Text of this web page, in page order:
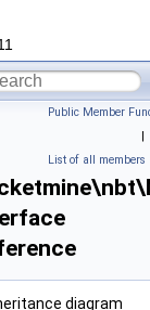
Public Member
|
List of all members
diagram